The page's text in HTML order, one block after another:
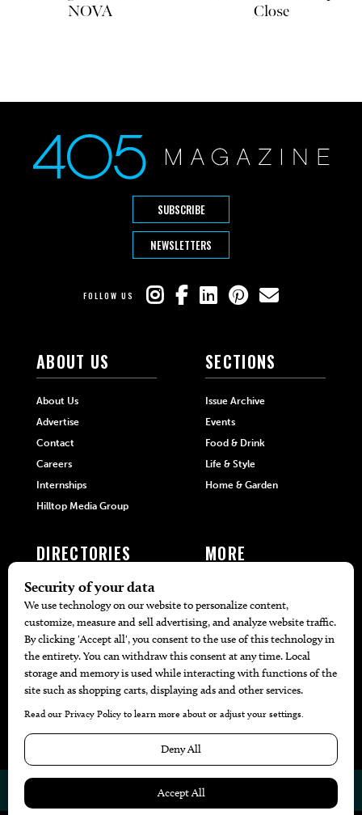
NOVA
Close
SUBSCRIBE
NEWSLETTERS
FOLLOW US
ABOUT US
About Us
Advertise
Contact
Careers
Internships
Hilltop Media Group
SECTIONS
Issue Archive
Events
Food & Drink
Life & Style
Home & Garden
DIRECTORIES
405 Doctors
405 Attorneys
405 Real Estate Agents
405 Pets
Black-Owned Businesses
Menu Spotlight
MORE
Local Event Calendar
Find A Copy
Website byWeb Publisher PRO